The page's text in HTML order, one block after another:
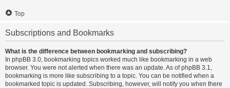
Top
Subscriptions and Bookmarks
What is the difference between bookmarking and subscribing?
In phpBB 3.0, bookmarking topics worked much like bookmarking in a web
browser. You were not alerted when there was an update. As of phpBB 3.1,
bookmarking is more like subscribing to a topic. You can be notified when a
bookmarked topic is updated. Subscribing, however, will notify you when there